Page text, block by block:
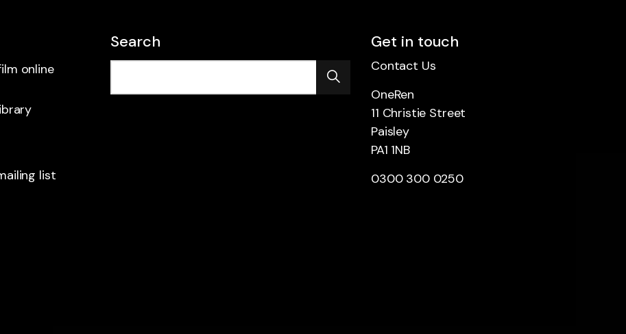
online
list
Search Get in touch
Contact Us
OneRen
11 Christie Street
Paisley
PA1 1NB
0300 300 0250